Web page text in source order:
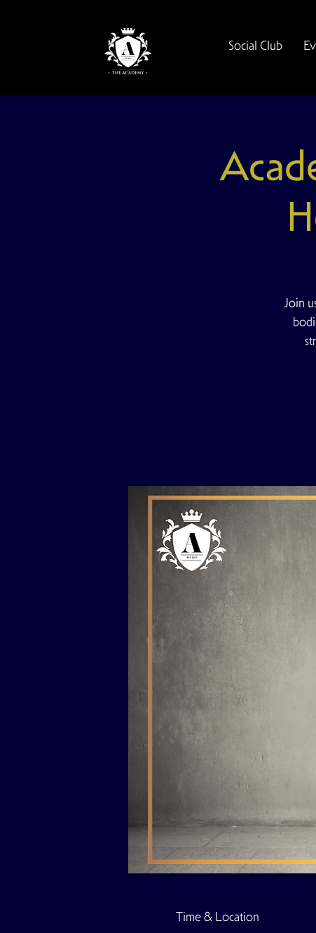
Social Club
Join
Time & Location